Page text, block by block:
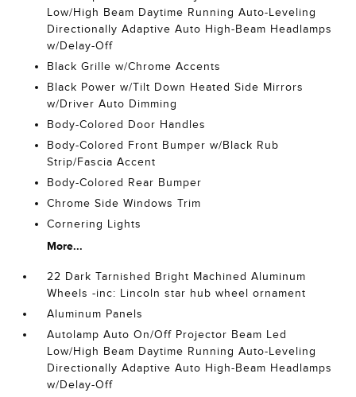
Low/High Beam Daytime Running Auto-Leveling
Directionally Adaptive Auto High-Beam Headlamps
w/Delay-Off
Black Grille w/Chrome Accents
Black Power w/Tilt Down Heated Side Mirrors
w/Driver Auto Dimming
Body-Colored Door Handles
Body-Colored Front Bumper w/Black Rub
Strip/Fascia Accent
Body-Colored Rear Bumper
Chrome Side Windows Trim
Cornering Lights
More...
22 Dark Tarnished Bright Machined Aluminum
Wheels -inc: Lincoln star hub wheel ornament
Aluminum Panels
Autolamp Auto On/Off Projector Beam Led
Low/High Beam Daytime Running Auto-Leveling
Directionally Adaptive Auto High-Beam Headlamps
w/Delay-Off